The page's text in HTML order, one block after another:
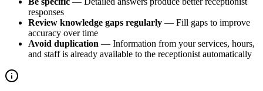
responses
Review knowledge gaps regularly — Fill gaps to improve
accuracy over time
Avoid duplication — Information from your services, hours,
and staff is already available to the receptionist automatically